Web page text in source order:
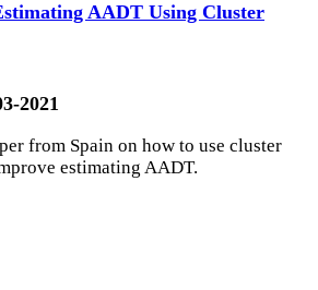
AADT Using Cluster
2021
from Spain on how to use cluster
estimating AADT.